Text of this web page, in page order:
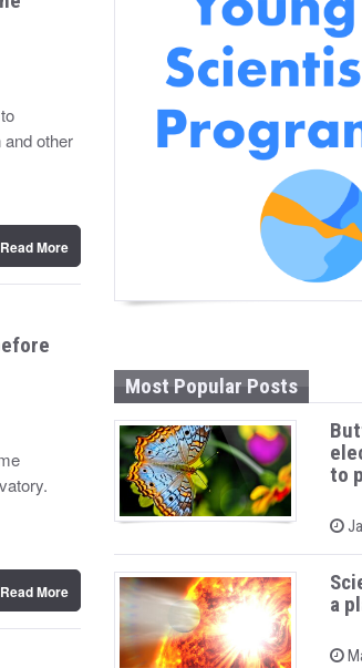
other
Read More
Read More
Most Popular Posts
to
P
s
t
e
d
a
P